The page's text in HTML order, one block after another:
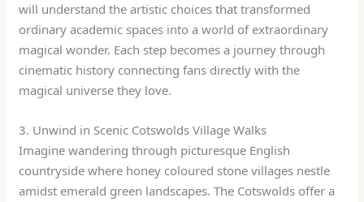
will understand the artistic choices that transformed
ordinary academic spaces into a world of extraordinary
magical wonder. Each step becomes a journey through
cinematic history connecting fans directly with the
magical universe they love.
3. Unwind in Scenic Cotswolds Village Walks
Imagine wandering through picturesque English
countryside where honey coloured stone villages nestle
amidst emerald green landscapes. The Cotswolds offer a